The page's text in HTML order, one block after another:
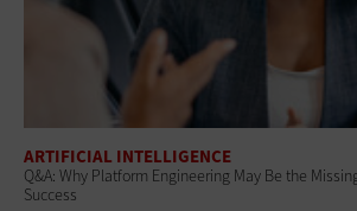
ARTIFICIAL INTELLIGENCE
Q&A: Why Platform Engineering May Be the
Success